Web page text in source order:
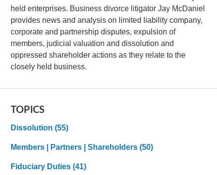
held enterprises. Business divorce litigator Jay McDaniel
provides news and analysis on limited liability company,
corporate and partnership disputes, expulsion of
members, judicial valuation and dissolution and
oppressed shareholder actions as they relate to the
closely held business.
TOPICS
Dissolution(55)
Members | Partners | Shareholders(50)
Fiduciary Duties(41)